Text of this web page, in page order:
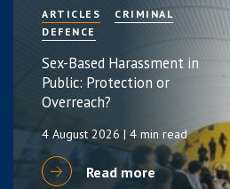
ARTICLES
CRIMINAL
DEFENCE
Sex-Based Harassment in
Public: Protection or
Overreach?
4 August 2026 | 4 min read
Read more